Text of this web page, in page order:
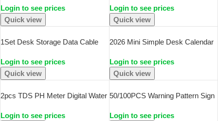
Laptop Skateboard Suitcase
Guitar Phone Cartoon Sticker Kid
Gift Toys
Login to see prices
Quick view
9990 Multifunctional Water Purity
Temperature TEMP PPM Tester
Login to see prices
Quick view
1Set Desk Storage Data Cable
With Power Charging Cable
Management And Jewelry
Storage
Login to see prices
Quick view
2026 Mini Simple Desk Calendar
For Desktop Decoration & Office
Stationery
Login to see prices
Quick view
2pcs TDS PH Meter Digital Water
Meter 0-9990ppm Temperature
Login to see prices
50/100PCS Warning Pattern Sign
Motorcycle Suitcase Stationery
Login to see prices